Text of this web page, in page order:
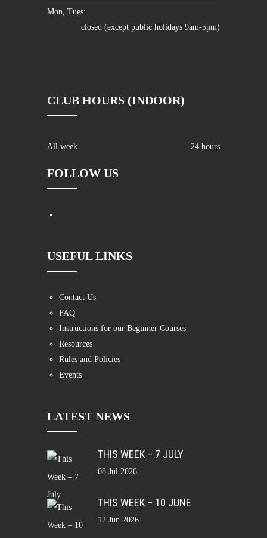
Mon, Tues:
closed (except public holidays 9am-5pm)
CLUB HOURS (INDOOR)
All week 24 hours
FOLLOW US
USEFUL LINKS
Contact Us
FAQ
Instructions for our Beginner Courses
Resources
Rules and Policies
Events
LATEST NEWS
THIS WEEK – 7 JULY
08 Jul 2026
THIS WEEK – 10 JUNE
12 Jun 2026